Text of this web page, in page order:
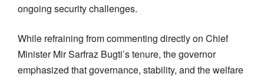
ongoing security challenges.
While refraining from commenting directly on Chief
Minister Mir Sarfraz Bugti’s tenure, the governor
emphasized that governance, stability, and the welfare